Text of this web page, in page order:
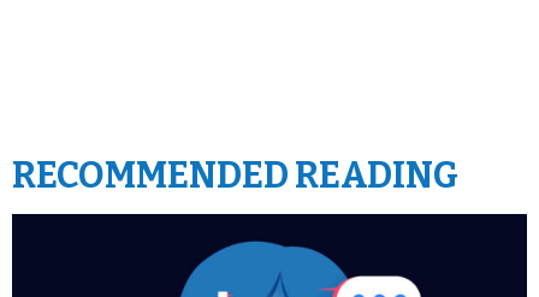
RECOMMENDED READING